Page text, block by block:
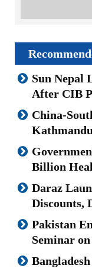
Sun Nepal
After CIB
China-
Kathmandu
Billion
Daraz
Discounts,
Pakistan
Seminar